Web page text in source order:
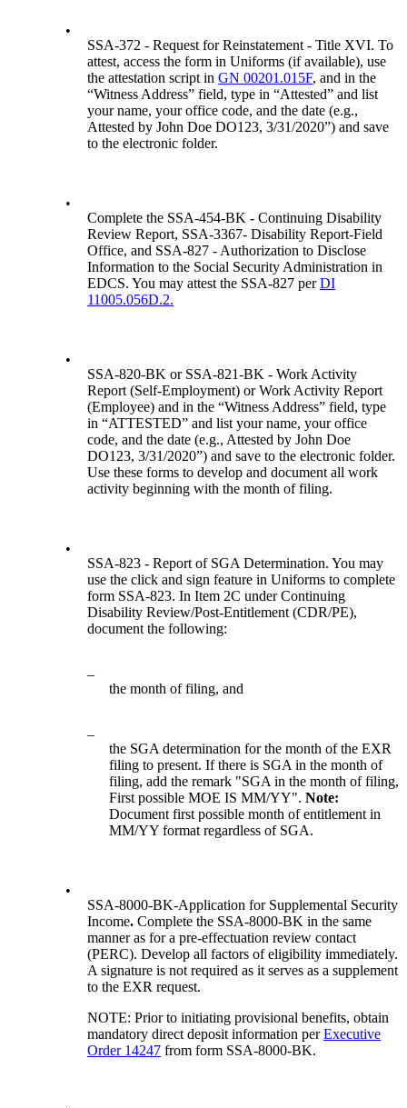
•
SSA-372 - Request for Reinstatement - Title XVI. To
attest, access the form in Uniforms (if available), use
the attestation script inGN 00201.015F, and in the
“Witness Address” field, type in “Attested” and list
your name, your office code, and the date (e.g.,
Attested by John Doe DO123, 3/31/2020”) and save
to the electronic folder.
•
Complete the SSA-454-BK - Continuing Disability
Review Report, SSA-3367- Disability Report-Field
Office, and SSA-827 - Authorization to Disclose
Information to the Social Security Administration in
EDCS. You may attest the SSA-827 perDI
11005.056D.2.
•
SSA-820-BK or SSA-821-BK - Work Activity
Report (Self-Employment) or Work Activity Report
(Employee) and in the “Witness Address” field, type
in “ATTESTED” and list your name, your office
code, and the date (e.g., Attested by John Doe
DO123, 3/31/2020”) and save to the electronic folder.
Use these forms to develop and document all work
activity beginning with the month of filing.
•
SSA-823 - Report of SGA Determination. You may
use the click and sign feature in Uniforms to complete
form SSA-823. In Item 2C under Continuing
Disability Review/Post-Entitlement (CDR/PE),
document the following:
–
the month of filing, and
–
the SGA determination for the month of the EXR
filing to present. If there is SGA in the month of
filing, add the remark "SGA in the month of filing,
First possible MOE IS MM/YY".Note:
Document first possible month of entitlement in
MM/YY format regardless of SGA.
•
SSA-8000-BK-Application for Supplemental Security
Income.Complete the SSA-8000-BK in the same
manner as for a pre-effectuation review contact
(PERC). Develop all factors of eligibility immediately.
A signature is not required as it serves as a supplement
to the EXR request.
NOTE: Prior to initiating provisional benefits, obtain
mandatory direct deposit information perExecutive
Order 14247 from form SSA-8000-BK.